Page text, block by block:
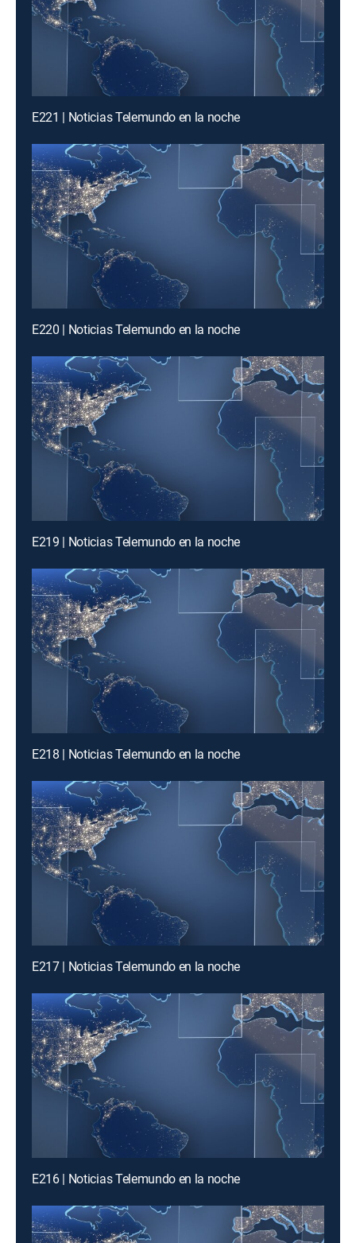
E221 | Noticias Telemundo en la noche
E220 | Noticias Telemundo en la noche
E219 | Noticias Telemundo en la noche
E218 | Noticias Telemundo en la noche
E217 | Noticias Telemundo en la noche
E216 | Noticias Telemundo en la noche